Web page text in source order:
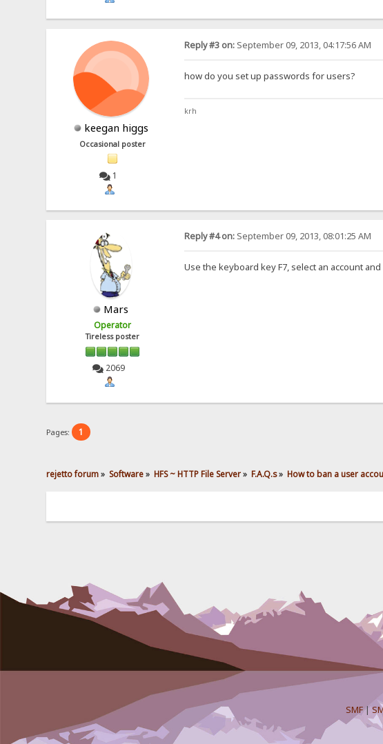
keegan higgs
Occasional poster
1
Reply #3 on:September 09, 2013, 04:17:56 AM
how do you set up passwords for users?
krh
Mars
Operator
Tireless poster
2069
Reply #4 on:September 09, 2013, 08:01:25 AM
Use the keyboard key F7, select an account
Pages: 1
rejetto forum» Software» HFS ~ HTTP File Server» F.A.Q.s» How to ban a user
SMF|